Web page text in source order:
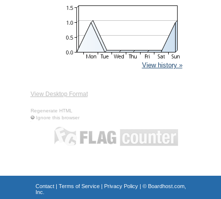
View history »
View Desktop Format
Regenerate HTML
Ignore this browser
Contact| Terms of Service| Privacy Policy| © Boardhost.com,
Inc.